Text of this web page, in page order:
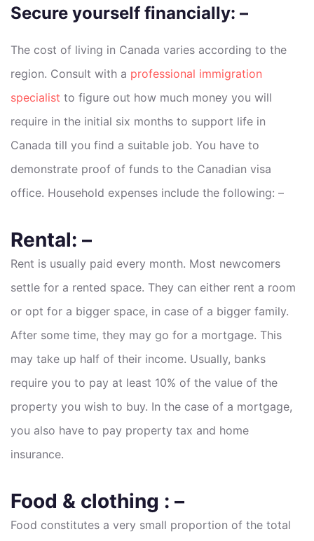
Secure yourself financially: –
The cost of living in Canada varies according to the
region. Consult with a professional immigration
specialist to figure out how much money you will
require in the initial six months to support life in
Canada till you find a suitable job. You have to
demonstrate proof of funds to the Canadian visa
office. Household expenses include the following: –
Rental: –
Rent is usually paid every month. Most newcomers
settle for a rented space. They can either rent a room
or opt for a bigger space, in case of a bigger family.
After some time, they may go for a mortgage. This
may take up half of their income. Usually, banks
require you to pay at least 10% of the value of the
property you wish to buy. In the case of a mortgage,
you also have to pay property tax and home
insurance.
Food & clothing : –
Food constitutes a very small proportion of the total